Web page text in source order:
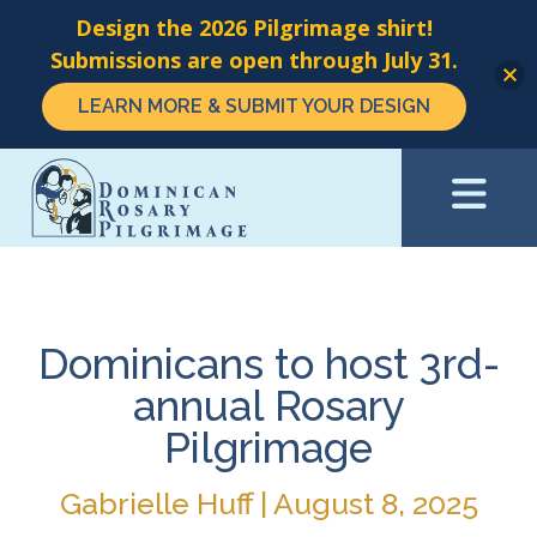
Skip
main
Dominicans to host 3rd-
annual Rosary
Pilgrimage
Gabrielle Huff | August 8, 2025
Design the 2026 Pilgrimage shirt!
Submissions are open through July 31.
LEARN MORE & SUBMIT YOUR DESIGN